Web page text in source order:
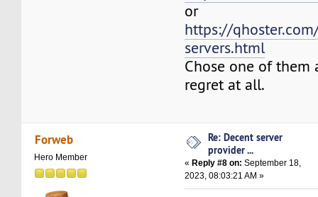
or
https://
servers.html
Chose one of
regret at all.
Forweb
Hero Member
Re: Decent server
provider ...
« Reply #8 on: September 18,
2023, 08:03:21 AM »